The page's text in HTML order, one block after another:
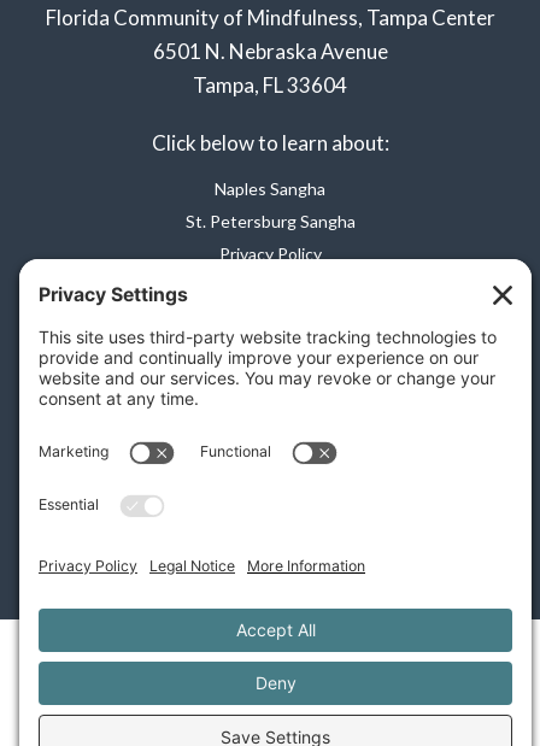
Florida Community of Mindfulness, Tampa Center
6501 N. Nebraska Avenue
Tampa, FL 33604
Click below to learn about:
Naples Sangha
St. Petersburg Sangha
Privacy Policy
Cookie Policy
Privacy Settings